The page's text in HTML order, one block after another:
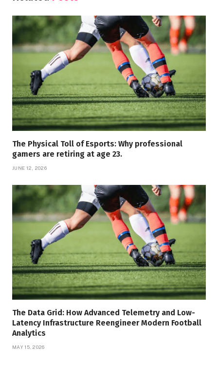
The Physical Toll of Esports: Why professional
gamers are retiring at age 23.
JUNE 12, 2026
The Data Grid: How Advanced Telemetry and Low-
Latency Infrastructure Reengineer Modern Football
Analytics
MAY 15, 2026